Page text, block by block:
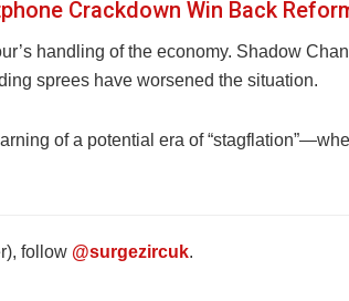
Crackdown Win Back
handling of the economy. Shadow
sprees have worsened the situation.
of a potential era of
follow @surgezircuk.